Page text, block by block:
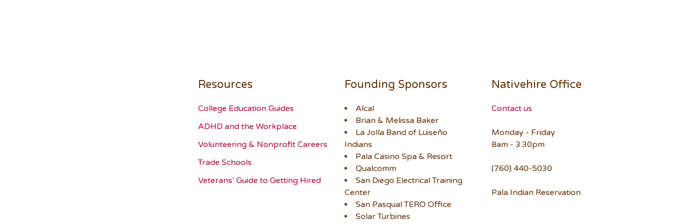
Resources
College Education Guides
ADHD and the Workplace
Volunteering & Nonprofit Careers
Trade Schools
Veterans’ Guide to Getting Hired
Founding Sponsors
Alcal
Brian & Melissa Baker
La Jolla Band of Luiseño
Indians
Pala Casino Spa & Resort
Qualcomm
San Diego Electrical Training
Center
San Pasqual TERO Office
Solar Turbines
Nativehire Office
Contact us
Monday - Friday
8am - 3:30pm
(760) 440-5030
Pala Indian Reservation